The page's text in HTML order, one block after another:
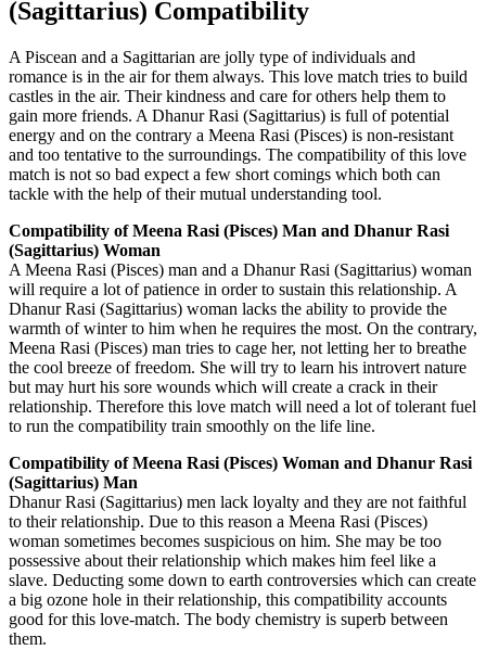
(Sagittarius) Compatibility
A Piscean and a Sagittarian are jolly type of individuals and
romance is in the air for them always. This love match tries to build
castles in the air. Their kindness and care for others help them to
gain more friends. A Dhanur Rasi (Sagittarius) is full of potential
energy and on the contrary a Meena Rasi (Pisces) is non-resistant
and too tentative to the surroundings. The compatibility of this love
match is not so bad expect a few short comings which both can
tackle with the help of their mutual understanding tool.
Compatibility of Meena Rasi (Pisces) Man and Dhanur Rasi
(Sagittarius) Woman
A Meena Rasi (Pisces) man and a Dhanur Rasi (Sagittarius) woman
will require a lot of patience in order to sustain this relationship. A
Dhanur Rasi (Sagittarius) woman lacks the ability to provide the
warmth of winter to him when he requires the most. On the contrary,
Meena Rasi (Pisces) man tries to cage her, not letting her to breathe
the cool breeze of freedom. She will try to learn his introvert nature
but may hurt his sore wounds which will create a crack in their
relationship. Therefore this love match will need a lot of tolerant fuel
to run the compatibility train smoothly on the life line.
Compatibility of Meena Rasi (Pisces) Woman and Dhanur Rasi
(Sagittarius) Man
Dhanur Rasi (Sagittarius) men lack loyalty and they are not faithful
to their relationship. Due to this reason a Meena Rasi (Pisces)
woman sometimes becomes suspicious on him. She may be too
possessive about their relationship which makes him feel like a
slave. Deducting some down to earth controversies which can create
a big ozone hole in their relationship, this compatibility accounts
good for this love-match. The body chemistry is superb between
them.